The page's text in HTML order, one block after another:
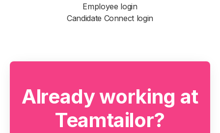
Employee login
Candidate Connect login
Already working at
Teamtailor?